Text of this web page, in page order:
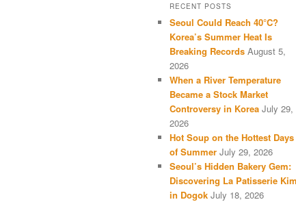
RECENT POSTS
Seoul Could Reach 40°C?
Korea’s Summer Heat Is
Breaking Records August 5,
2026
When a River Temperature
Became a Stock Market
Controversy in Korea July 29,
2026
Hot Soup on the Hottest Days
of Summer July 29, 2026
Seoul’s Hidden Bakery Gem:
Discovering La Patisserie Kim
in Dogok July 18, 2026